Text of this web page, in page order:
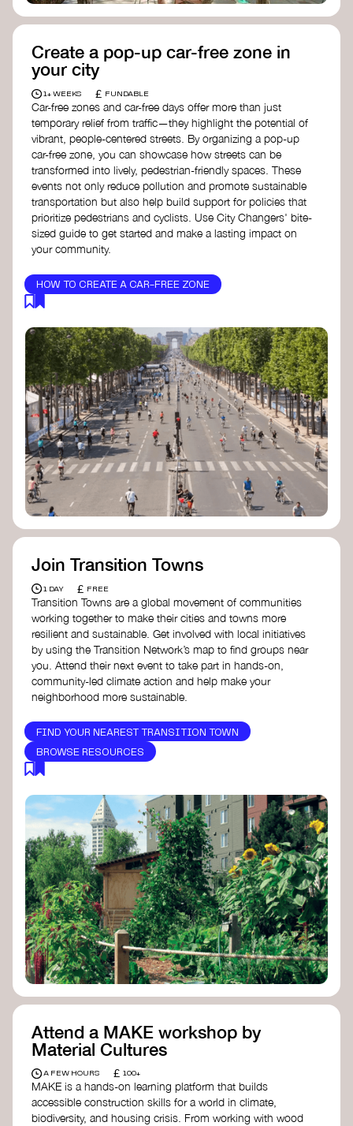
Create a pop-up car-free zone in
your city
1+ WEEKS £ FUNDABLE
Car-free zones and car-free days offer more than just
temporary relief from traffic—they highlight the potential of
vibrant, people-centered streets. By organizing a pop-up
car-free zone, you can showcase how streets can be
transformed into lively, pedestrian-friendly spaces. These
events not only reduce pollution and promote sustainable
transportation but also help build support for policies that
prioritize pedestrians and cyclists. Use City Changers' bite-
sized guide to get started and make a lasting impact on
your community.
HOW TO CREATE A CAR-FREE ZONE
Join Transition Towns
1 DAY £ FREE
Transition Towns are a global movement of communities
working together to make their cities and towns more
resilient and sustainable. Get involved with local initiatives
by using the Transition Network’s map to find groups near
you. Attend their next event to take part in hands-on,
community-led climate action and help make your
neighborhood more sustainable.
FIND YOUR NEAREST TRANSITION TOWN
BROWSE RESOURCES
Attend a MAKE workshop by
Material Cultures
A FEW HOURS £ 100+
MAKE is a hands-on learning platform that builds
accessible construction skills for a world in climate,
biodiversity, and housing crisis. From working with wood